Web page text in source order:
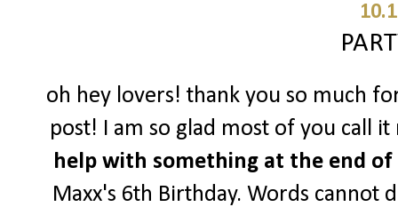
oh hey lovers! thank you so much
post! I am so glad most of you call
help with something at the end
Maxx's 6th Birthday. Words cannot